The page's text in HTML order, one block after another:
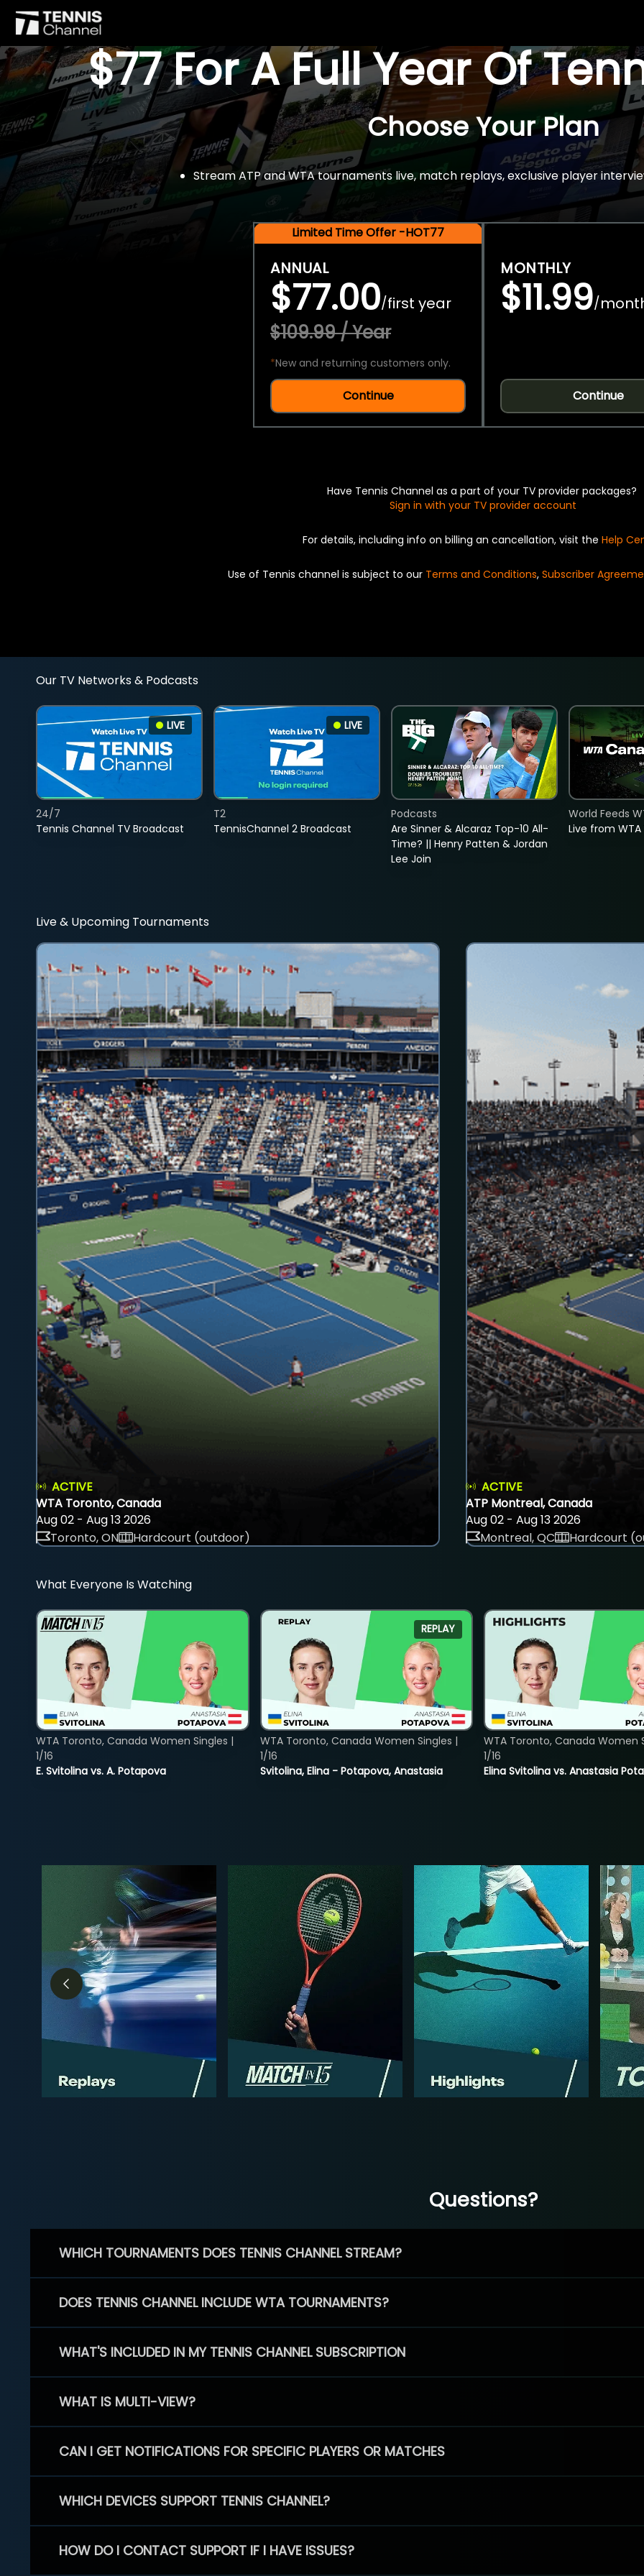
$77 For A Full Year Of
Choose Your Plan
Stream ATP and WTA tournaments live, match replays, exclusive player
Limited Time Offer -HOT77
ANNUAL
$77.00/first year
$109.99 / Year
*New and returning customers only.
Continue
MONTHLY
$11.99/
Continue
Have Tennis Channel as a part of your TV provider packages?
Sign in with your TV provider account
For details, including info on billing an cancellation, visit the Help
Use of Tennis channel is subject to our Terms and Conditions, Subscriber
Our TV Networks & Podcasts
LIVE
Tennis Channel TV Broadcast
24/7
LIVE
TennisChannel 2 Broadcast
T2
Are Sinner & Alcaraz Top-10 All-
Time? || Henry Patten & Jordan
Lee Join
Podcasts
Live from
World Feeds
Live & Upcoming Tournaments
ACTIVE
WTA Toronto, Canada
Aug 02 - Aug 13 2026
Toronto, ON
Hardcourt (outdoor)
ACTIVE
ATP Montreal, Canada
Aug 02 - Aug 13 2026
Montreal, QC
Hardcourt
What Everyone Is Watching
E. Svitolina vs. A. Potapova
WTA Toronto, Canada Women Singles |
1/16
REPLAY
Svitolina, Elina - Potapova, Anastasia
WTA Toronto, Canada Women Singles |
1/16
Elina Svitolina vs. Anastasia
WTA Toronto, Canada Women
1/16
Questions?
WHICH TOURNAMENTS DOES TENNIS CHANNEL STREAM?
DOES TENNIS CHANNEL INCLUDE WTA TOURNAMENTS?
WHAT'S INCLUDED IN MY TENNIS CHANNEL SUBSCRIPTION
WHAT IS MULTI-VIEW?
CAN I GET NOTIFICATIONS FOR SPECIFIC PLAYERS OR MATCHES
WHICH DEVICES SUPPORT TENNIS CHANNEL?
HOW DO I CONTACT SUPPORT IF I HAVE ISSUES?